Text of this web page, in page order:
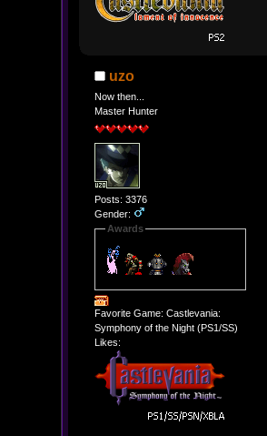
uzo
Now then...
Master Hunter
Posts: 3376
Gender:
Awards
Favorite Game: Castlevania:
Symphony of the Night (PS1/SS)
Likes: